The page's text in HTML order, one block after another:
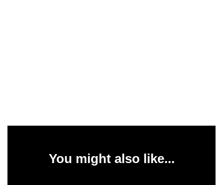
You might also like...